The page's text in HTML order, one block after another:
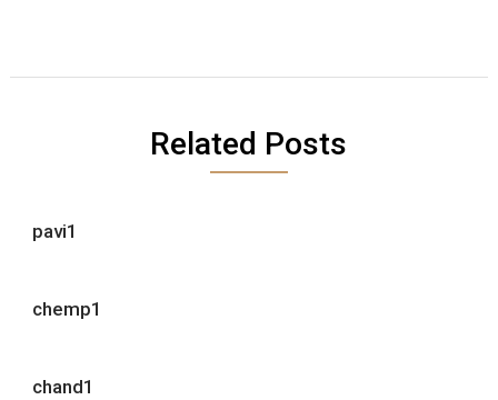
Related Posts
pavi1
chemp1
chand1